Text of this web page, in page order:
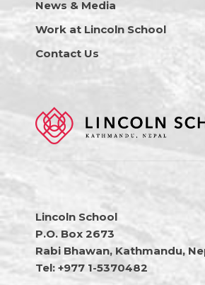
News & Media
Work at Lincoln School
Contact Us
Lincoln School
P.O. Box 2673
Rabi Bhawan, Kathmandu,
Tel: +977 1-5370482